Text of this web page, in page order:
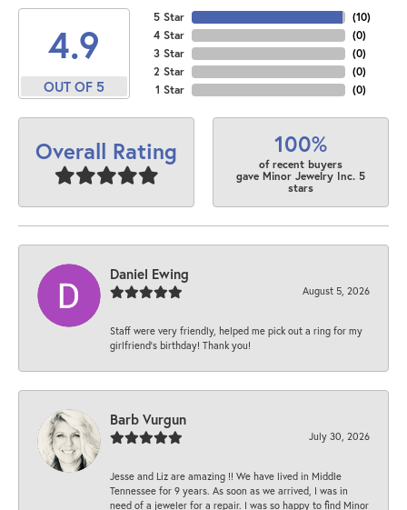
4.9
OUT OF 5
5 Star
4 Star
3 Star
2 Star
1 Star
(10)
(0)
(0)
(0)
(0)
Overall Rating 100%
of recent buyers
gave Minor Jewelry Inc. 5
stars
Daniel Ewing
August 5, 2026
Staff were very friendly, helped me pick out a ring for my
girlfriend’s birthday! Thank you!
Barb Vurgun
July 30, 2026
Jesse and Liz are amazing !! We have lived in Middle
Tennessee for 9 years. As soon as we arrived, I was in
need of a jeweler for a repair. I was so happy to find Minor